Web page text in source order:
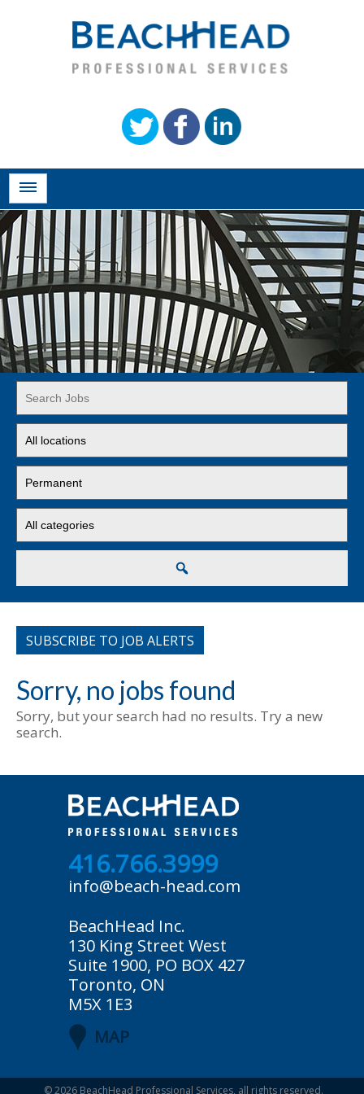
Word
or
Key
Words
jobs
to
this
location
jobs
to
this
type
jobs
to
SUBSCRIBE TO JOB ALERTS
Sorry, no jobs found
Sorry, but your search had no results. Try a new
search.
416.766.3999
info@beach-head.com
BeachHead Inc.
130 King Street West
Suite 1900, PO BOX 427
Toronto, ON
M5X 1E3
MAP
© 2026 BeachHead Professional Services, all rights reserved.